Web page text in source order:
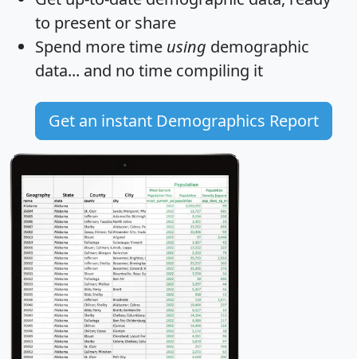
to present or share
Spend more time using demographic
data... and no time compiling it
Get an instant Demographics Report